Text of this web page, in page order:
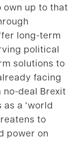
own up to that
long-term
political
solutions to
facing
deal Brexit
a ‘world
to
power on